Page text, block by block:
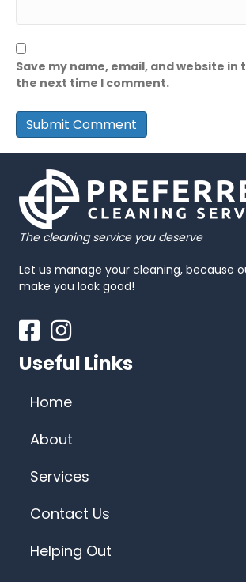
Save my name, email, and website in
the next time I comment.
The cleaning service you deserve
Let us manage your cleaning, because
make you look good!
FacebookInstagram
Useful Links
Home
About
Services
Contact Us
Helping Out